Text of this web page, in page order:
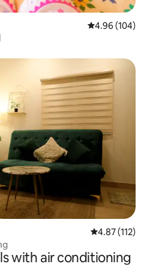
4.96 out of 5
4.96 (104)
4.87 out of 5
4.87 (112)
with air conditioning